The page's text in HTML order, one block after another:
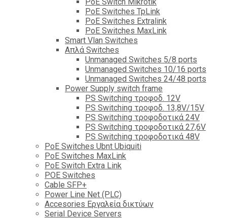
PoE Switch Mikrotik
PoE Switches TpLink
PoE Switches Extralink
PoE Switches MaxLink
Smart Vlan Switches
Απλά Switches
Unmanaged Switches 5/8 ports
Unmanaged Switches 10/16 ports
Unmanaged Switches 24/48 ports
Power Supply switch frame
PS Switching τροφοδ. 12V
PS Switching τροφοδ. 13,8V/15V
PS Switching τροφοδοτικά 24V
PS Switching τροφοδοτικά 27,6V
PS Switching τροφοδοτικά 48V
PoE Switches Ubnt Ubiquiti
PoE Switches MaxLink
PoE Switch Extra Link
POE Switches
Cable SFP+
Power Line Net (PLC)
Accesories Εργαλεία δικτύων
Serial Device Servers